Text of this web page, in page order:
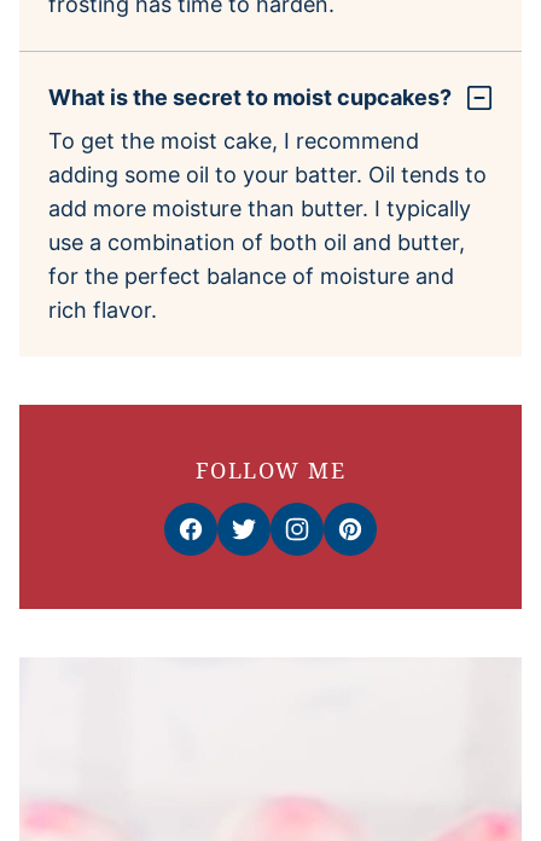
What is the secret to moist cupcakes?
To get the moist cake, I recommend
adding some oil to your batter. Oil tends to
add more moisture than butter. I typically
use a combination of both oil and butter,
for the perfect balance of moisture and
rich flavor.
FOLLOW ME